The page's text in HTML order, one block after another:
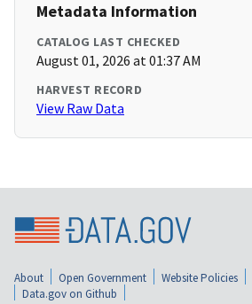
Metadata Information
CATALOG LAST CHECKED
August 01, 2026 at 01:37 AM
HARVEST RECORD
View Raw Data
About Open Government Website Policies
Data.gov on Github